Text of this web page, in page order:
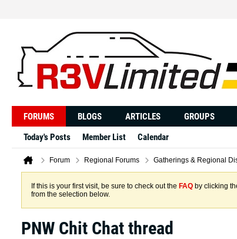
FORUMS BLOGS ARTICLES GROUPS
Today's Posts
Member List Calendar
Forum Regional Forums Gatherings & Regional
If this is your first visit, be sure to check out the FAQ by clicking
from the selection below.
PNW Chit Chat thread